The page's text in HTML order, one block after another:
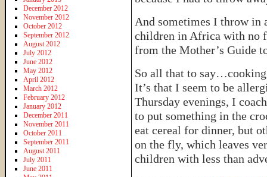
And sometimes I throw
children in Africa with no
from the Mother’s Guide
So all that to
It’s that I seem to be
Thursday evenings, I
to put something in the
eat cereal for dinner, but
on the fly, which leaves
children with less than
December 2012
November 2012
October 2012
September 2012
August 2012
July 2012
June 2012
May 2012
April 2012
March 2012
February 2012
January 2012
December 2011
November 2011
October 2011
September 2011
August 2011
July 2011
June 2011